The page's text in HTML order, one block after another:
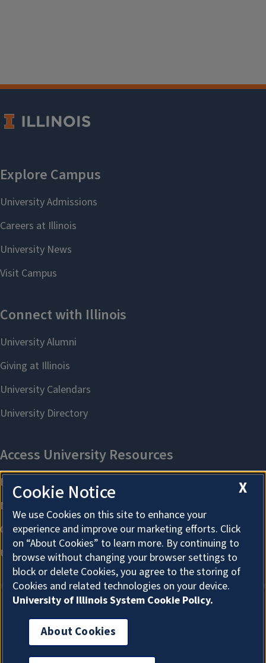
About Cookies
X
Cookie Notice
We use Cookies on this site to enhance your
experience and improve our marketing efforts. Click
on “About Cookies” to learn more. By continuing to
browse without changing your browser settings to
block or delete Cookies, you agree to the storing of
Cookies and related technologies on your device.
University of Illinois System Cookie Policy.
About Cookies